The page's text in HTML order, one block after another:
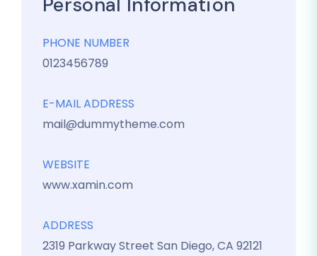
PHONE NUMBER
0123456789
E-MAIL ADDRESS
mail@dummytheme.com
WEBSITE
www.xamin.com
ADDRESS
2319 Parkway Street San Diego, CA 92121